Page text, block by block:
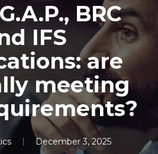
BRC
IFS
are
meeting
December 3, 2025